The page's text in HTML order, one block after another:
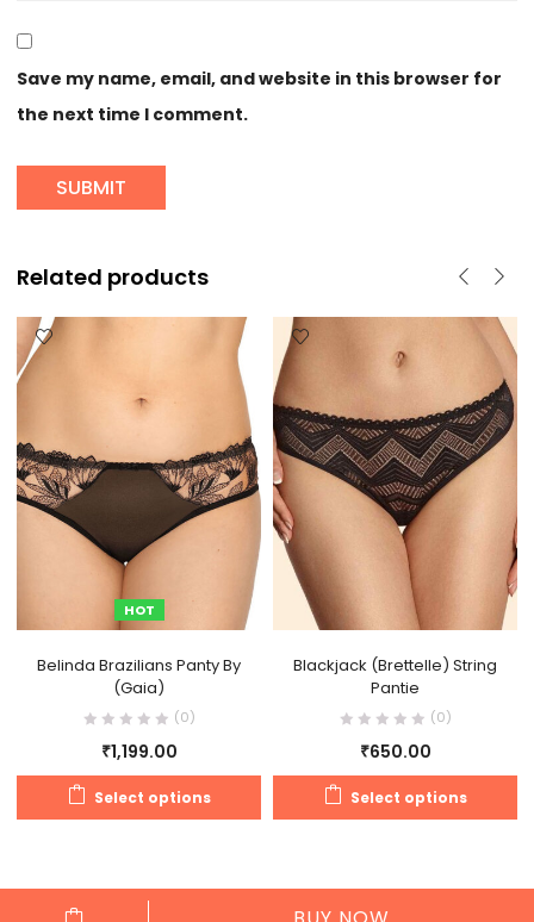
Save my name, email, and website in this browser for
the next time I comment.
Related products
HOT
Belinda Brazilians Panty By
(Gaia)
(0)
₹1,199.00
Select options
Blackjack (Brettelle) String
Pantie
(0)
₹650.00
Select options